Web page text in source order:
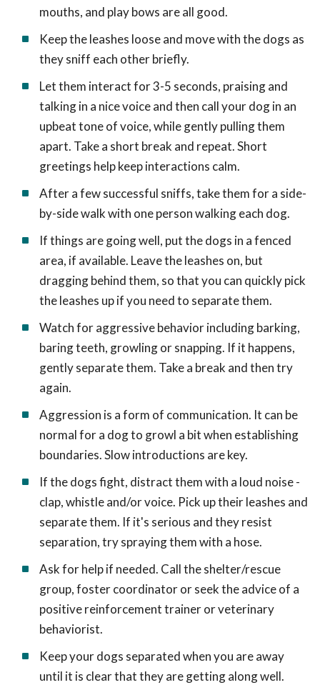
mouths, and play bows are all good.
Keep the leashes loose and move with the dogs as
they sniff each other briefly.
Let them interact for 3-5 seconds, praising and
talking in a nice voice and then call your dog in an
upbeat tone of voice, while gently pulling them
apart. Take a short break and repeat. Short
greetings help keep interactions calm.
After a few successful sniffs, take them for a side-
by-side walk with one person walking each dog.
If things are going well, put the dogs in a fenced
area, if available. Leave the leashes on, but
dragging behind them, so that you can quickly pick
the leashes up if you need to separate them.
Watch for aggressive behavior including barking,
baring teeth, growling or snapping. If it happens,
gently separate them. Take a break and then try
again.
Aggression is a form of communication. It can be
normal for a dog to growl a bit when establishing
boundaries. Slow introductions are key.
If the dogs fight, distract them with a loud noise -
clap, whistle and/or voice. Pick up their leashes and
separate them. If it's serious and they resist
separation, try spraying them with a hose.
Ask for help if needed. Call the shelter/rescue
group, foster coordinator or seek the advice of a
positive reinforcement trainer or veterinary
behaviorist.
Keep your dogs separated when you are away
until it is clear that they are getting along well.